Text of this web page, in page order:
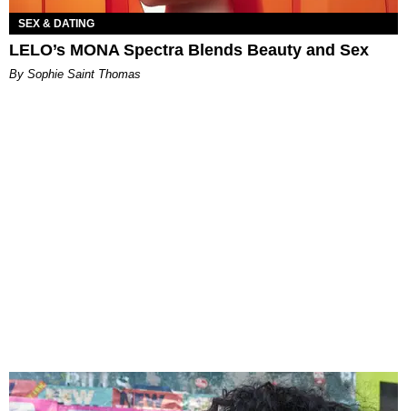
SEX & DATING
LELO’s MONA Spectra Blends Beauty and Sex
By Sophie Saint Thomas